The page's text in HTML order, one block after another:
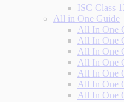
ISC Class
All in One Guide
All In One
All In One
All In One
All In One
All In One
All In One
All In One